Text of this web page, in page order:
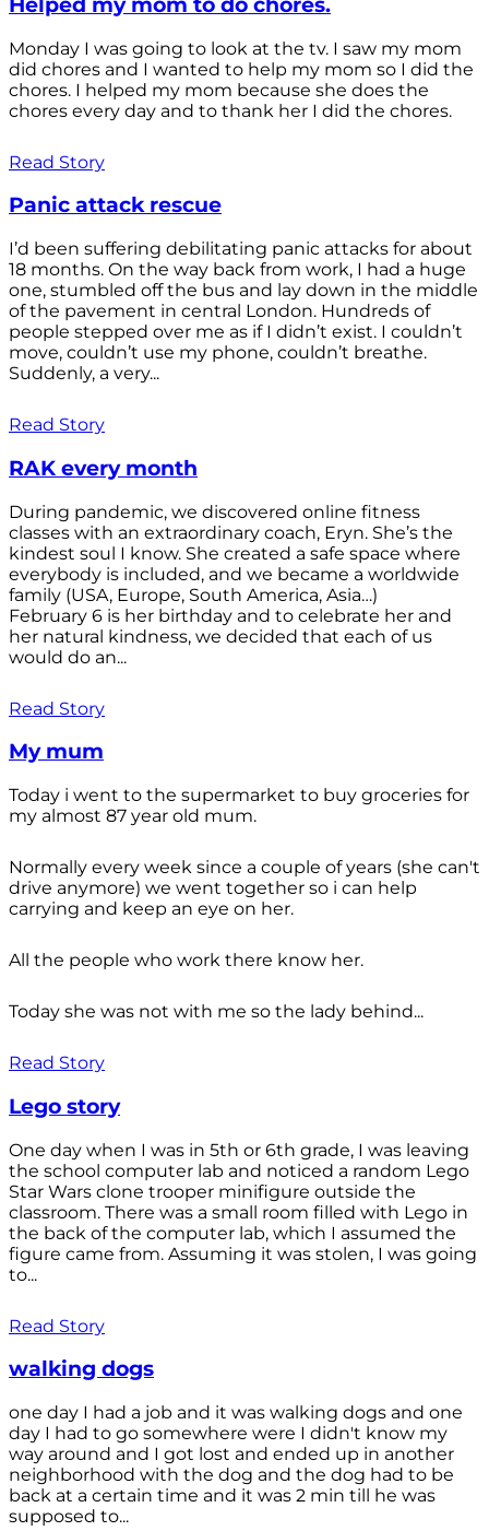
Monday I was going to look at the tv. I saw my mom
did chores and I wanted to help my mom so I did the
chores. I helped my mom because she does the
chores every day and to thank her I did the chores.
Read Story
Panic attack rescue
I’d been suffering debilitating panic attacks for about
18 months. On the way back from work, I had a huge
one, stumbled off the bus and lay down in the middle
of the pavement in central London. Hundreds of
people stepped over me as if I didn’t exist. I couldn’t
move, couldn’t use my phone, couldn’t breathe.
Suddenly, a very...
Read Story
RAK every month
During pandemic, we discovered online fitness
classes with an extraordinary coach, Eryn. She’s the
kindest soul I know. She created a safe space where
everybody is included, and we became a worldwide
family (USA, Europe, South America, Asia…)
February 6 is her birthday and to celebrate her and
her natural kindness, we decided that each of us
would do an...
Read Story
My mum
Today i went to the supermarket to buy groceries for
my almost 87 year old mum.
Normally every week since a couple of years (she can't
drive anymore) we went together so i can help
carrying and keep an eye on her.
All the people who work there know her.
Today she was not with me so the lady behind...
Read Story
Lego story
One day when I was in 5th or 6th grade, I was leaving
the school computer lab and noticed a random Lego
Star Wars clone trooper minifigure outside the
classroom. There was a small room filled with Lego in
the back of the computer lab, which I assumed the
figure came from. Assuming it was stolen, I was going
to...
Read Story
walking dogs
one day I had a job and it was walking dogs and one
day I had to go somewhere were I didn't know my
way around and I got lost and ended up in another
neighborhood with the dog and the dog had to be
back at a certain time and it was 2 min till he was
supposed to...